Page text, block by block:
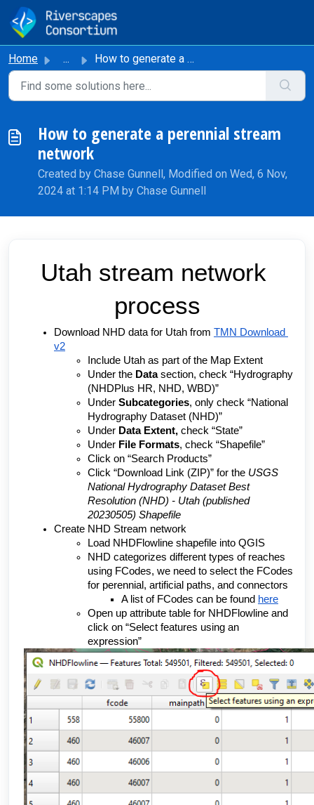
Skip to main content
Home ... How to generate a perennial stream network
How to generate a perennial stream
network
Created by Chase Gunnell, Modified on Wed, 6 Nov,
2024 at 1:14 PM by Chase Gunnell
Utah stream network
process
Download NHD data for Utah from TMN Download
v2
Include Utah as part of the Map Extent
Under the Data section, check “Hydrography
(NHDPlus HR, NHD, WBD)”
Under Subcategories, only check “National
Hydrography Dataset (NHD)”
Under Data Extent, check “State”
Under File Formats, check “Shapefile”
Click on “Search Products”
Click “Download Link (ZIP)” for the USGS
National Hydrography Dataset Best
Resolution (NHD) - Utah (published
20230505) Shapefile
Create NHD Stream network
Load NHDFlowline shapefile into QGIS
NHD categorizes different types of reaches
using FCodes, we need to select the FCodes
for perennial, artificial paths, and connectors
A list of FCodes can be found here
Open up attribute table for NHDFlowline and
click on “Select features using an
expression”